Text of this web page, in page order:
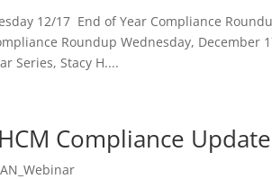
12/17 End of Year Compliance
Roundup Wednesday,
Series, Stacy H....
Compliance Update